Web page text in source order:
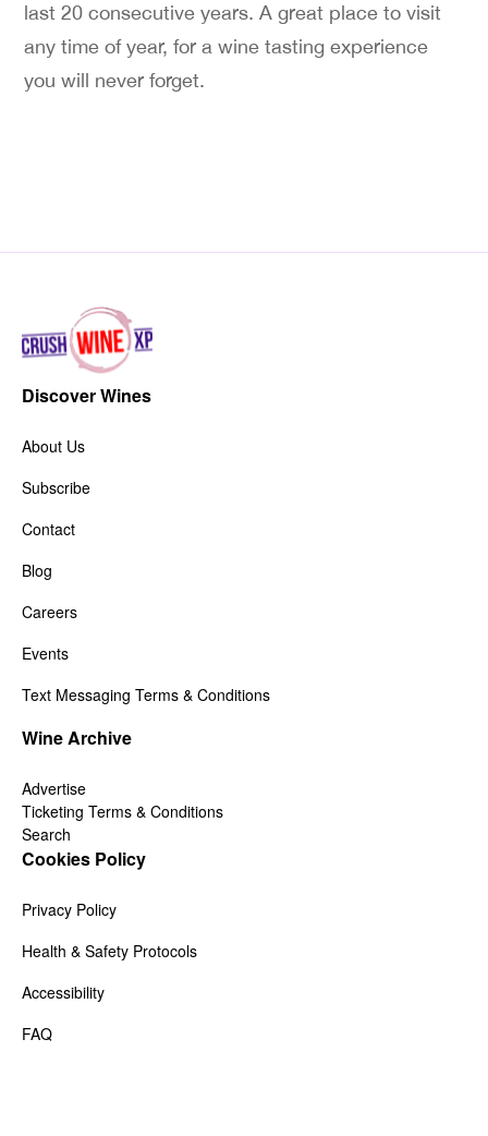
last 20 consecutive years. A great place to visit
any time of year, for a wine tasting experience
you will never forget.
Discover Wines
About Us
Subscribe
Contact
Blog
Careers
Events
Text Messaging Terms & Conditions
Wine Archive
Advertise
Ticketing Terms & Conditions
Search
Cookies Policy
Privacy Policy
Health & Safety Protocols
Accessibility
FAQ